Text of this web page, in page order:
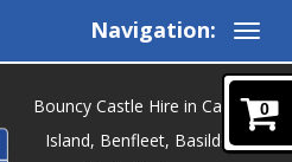
Navigation:
0
Bouncy Castle Hire in Canvey
Island, Benfleet, Basildon,